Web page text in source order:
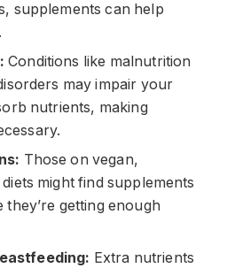
supplements can help
Conditions like malnutrition
may impair your
nutrients, making
Those on vegan,
might find supplements
getting enough
Extra nutrients